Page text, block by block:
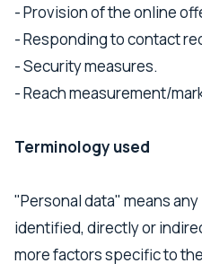
- Provision of the online
- Responding to contact
- Security measures.
- Reach measurement/
Terminology used
"Personal data" means
identified, directly or
more factors specific to